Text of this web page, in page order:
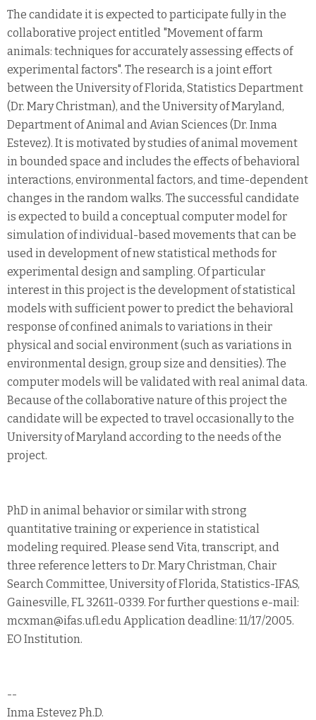
The candidate it is expected to participate fully in the
collaborative project entitled "Movement of farm
animals: techniques for accurately assessing effects of
experimental factors". The research is a joint effort
between the University of Florida, Statistics Department
(Dr. Mary Christman), and the University of Maryland,
Department of Animal and Avian Sciences (Dr. Inma
Estevez). It is motivated by studies of animal movement
in bounded space and includes the effects of behavioral
interactions, environmental factors, and time-dependent
changes in the random walks. The successful candidate
is expected to build a conceptual computer model for
simulation of individual-based movements that can be
used in development of new statistical methods for
experimental design and sampling. Of particular
interest in this project is the development of statistical
models with sufficient power to predict the behavioral
response of confined animals to variations in their
physical and social environment (such as variations in
environmental design, group size and densities). The
computer models will be validated with real animal data.
Because of the collaborative nature of this project the
candidate will be expected to travel occasionally to the
University of Maryland according to the needs of the
project.
PhD in animal behavior or similar with strong
quantitative training or experience in statistical
modeling required. Please send Vita, transcript, and
three reference letters to Dr. Mary Christman, Chair
Search Committee, University of Florida, Statistics-IFAS,
Gainesville, FL 32611-0339. For further questions e-mail:
mcxman@ifas.ufl.edu Application deadline: 11/17/2005.
EO Institution.
--
Inma Estevez Ph.D.